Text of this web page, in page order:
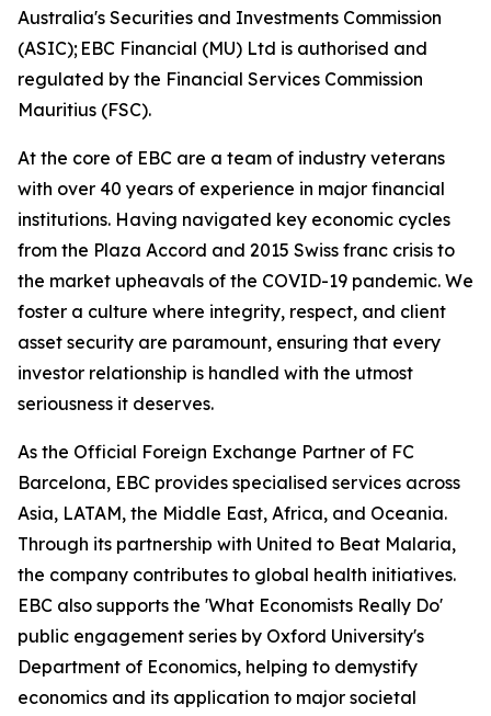
Australia's Securities and Investments Commission
(ASIC); EBC Financial (MU) Ltd is authorised and
regulated by the Financial Services Commission
Mauritius (FSC).
At the core of EBC are a team of industry veterans
with over 40 years of experience in major financial
institutions. Having navigated key economic cycles
from the Plaza Accord and 2015 Swiss franc crisis to
the market upheavals of the COVID-19 pandemic. We
foster a culture where integrity, respect, and client
asset security are paramount, ensuring that every
investor relationship is handled with the utmost
seriousness it deserves.
As the Official Foreign Exchange Partner of FC
Barcelona, EBC provides specialised services across
Asia, LATAM, the Middle East, Africa, and Oceania.
Through its partnership with United to Beat Malaria,
the company contributes to global health initiatives.
EBC also supports the 'What Economists Really Do'
public engagement series by Oxford University's
Department of Economics, helping to demystify
economics and its application to major societal